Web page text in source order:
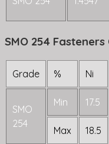
SMO 254
Grade % Ni
SMO
254
Min 17.5
Max 18.5